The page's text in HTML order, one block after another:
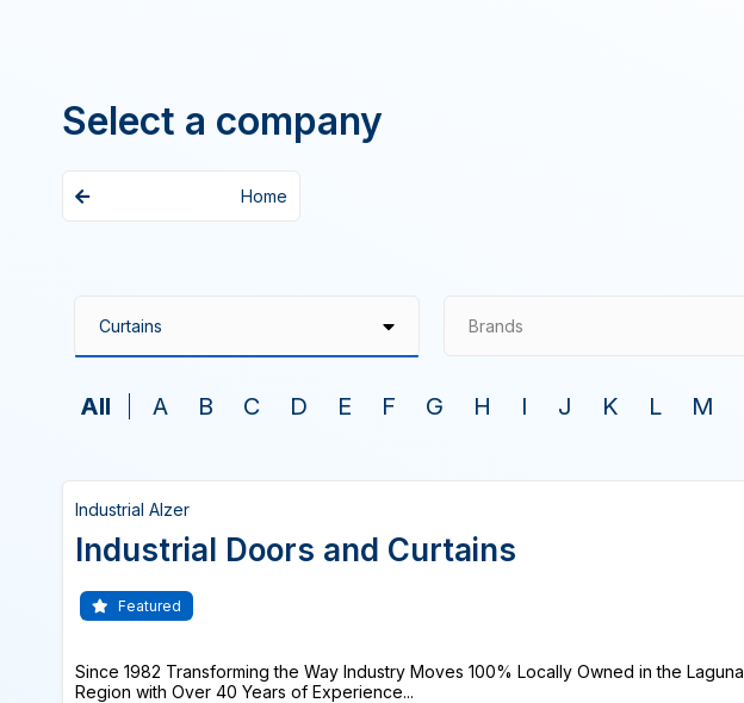
Select a company
Home
Brands
All A B C D E F G H I J K L M
Industrial Alzer
Industrial Doors and Curtains
Featured
Since 1982 Transforming the Way Industry Moves 100% Locally Owned in the Laguna
Region with Over 40 Years of Experience...